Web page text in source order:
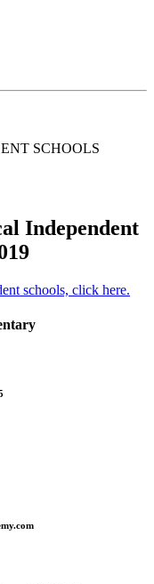
SCHOOLS
Independent
schools, click here.